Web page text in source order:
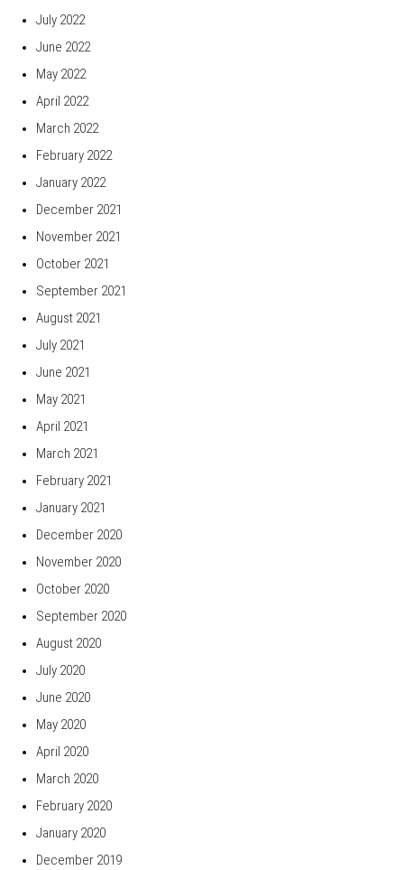
July 2022
June 2022
May 2022
April 2022
March 2022
February 2022
January 2022
December 2021
November 2021
October 2021
September 2021
August 2021
July 2021
June 2021
May 2021
April 2021
March 2021
February 2021
January 2021
December 2020
November 2020
October 2020
September 2020
August 2020
July 2020
June 2020
May 2020
April 2020
March 2020
February 2020
January 2020
December 2019